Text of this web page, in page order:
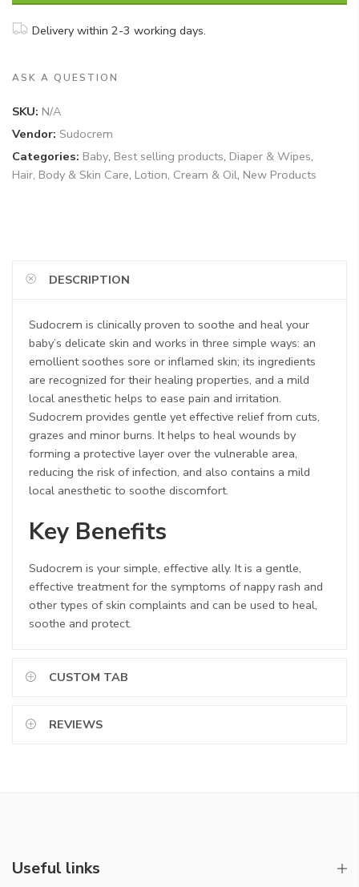
Delivery within 2-3 working days.
ASK A QUESTION
SKU: N/A
Vendor: Sudocrem
Categories: Baby, Best selling products, Diaper & Wipes,
Hair, Body & Skin Care, Lotion, Cream & Oil, New Products
DESCRIPTION
Sudocrem is clinically proven to soothe and heal your
baby’s delicate skin and works in three simple ways: an
emollient soothes sore or inflamed skin; its ingredients
are recognized for their healing properties, and a mild
local anesthetic helps to ease pain and irritation.
Sudocrem provides gentle yet effective relief from cuts,
grazes and minor burns. It helps to heal wounds by
forming a protective layer over the vulnerable area,
reducing the risk of infection, and also contains a mild
local anesthetic to soothe discomfort.
Key Benefits
Sudocrem is your simple, effective ally. It is a gentle,
effective treatment for the symptoms of nappy rash and
other types of skin complaints and can be used to heal,
soothe and protect.
CUSTOM TAB
REVIEWS
Useful links